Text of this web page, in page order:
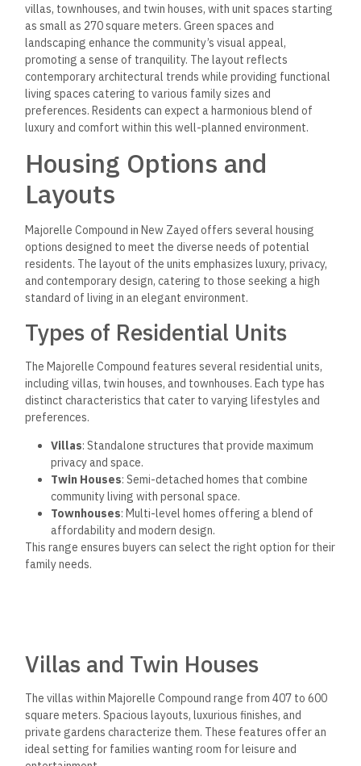
villas, townhouses, and twin houses, with unit spaces starting
as small as 270 square meters. Green spaces and
landscaping enhance the community’s visual appeal,
promoting a sense of tranquility. The layout reflects
contemporary architectural trends while providing functional
living spaces catering to various family sizes and
preferences. Residents can expect a harmonious blend of
luxury and comfort within this well-planned environment.
Housing Options and
Layouts
Majorelle Compound in New Zayed offers several housing
options designed to meet the diverse needs of potential
residents. The layout of the units emphasizes luxury, privacy,
and contemporary design, catering to those seeking a high
standard of living in an elegant environment.
Types of Residential Units
The Majorelle Compound features several residential units,
including villas, twin houses, and townhouses. Each type has
distinct characteristics that cater to varying lifestyles and
preferences.
Villas: Standalone structures that provide maximum
privacy and space.
Twin Houses: Semi-detached homes that combine
community living with personal space.
Townhouses: Multi-level homes offering a blend of
affordability and modern design.
This range ensures buyers can select the right option for their
family needs.
Villas and Twin Houses
The villas within Majorelle Compound range from 407 to 600
square meters. Spacious layouts, luxurious finishes, and
private gardens characterize them. These features offer an
ideal setting for families wanting room for leisure and